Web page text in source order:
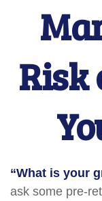
“What is your
ask some pre-